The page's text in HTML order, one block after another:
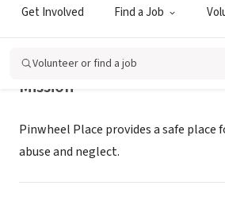
Get Involved Find a Job
Volunteer or find a job
Mission
Pinwheel Place provides a safe
abuse and neglect.